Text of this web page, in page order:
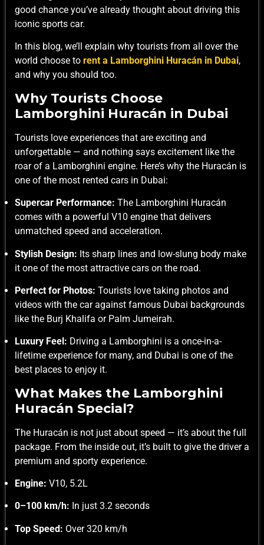
good chance you’ve already thought about driving this
iconic sports car.
In this blog, we’ll explain why tourists from all over the
world choose to rent a Lamborghini Huracán in Dubai,
and why you should too.
Why Tourists Choose
Lamborghini Huracán in Dubai
Tourists love experiences that are exciting and
unforgettable — and nothing says excitement like the
roar of a Lamborghini engine. Here’s why the Huracán is
one of the most rented cars in Dubai:
Supercar Performance: The Lamborghini Huracán
comes with a powerful V10 engine that delivers
unmatched speed and acceleration.
Stylish Design: Its sharp lines and low-slung body make
it one of the most attractive cars on the road.
Perfect for Photos: Tourists love taking photos and
videos with the car against famous Dubai backgrounds
like the Burj Khalifa or Palm Jumeirah.
Luxury Feel: Driving a Lamborghini is a once-in-a-
lifetime experience for many, and Dubai is one of the
best places to enjoy it.
What Makes the Lamborghini
Huracán Special?
The Huracán is not just about speed — it’s about the full
package. From the inside out, it’s built to give the driver a
premium and sporty experience.
Engine: V10, 5.2L
0–100 km/h: In just 3.2 seconds
Top Speed: Over 320 km/h